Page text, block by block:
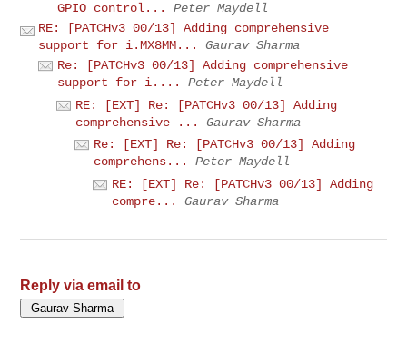
GPIO control...
Peter Maydell
RE: [PATCHv3 00/13] Adding comprehensive
support for i.MX8MM...
Gaurav Sharma
Re: [PATCHv3 00/13] Adding comprehensive
support for i....
Peter Maydell
RE: [EXT] Re: [PATCHv3 00/13] Adding
comprehensive ...
Gaurav Sharma
Re: [EXT] Re: [PATCHv3 00/13] Adding
comprehens...
Peter Maydell
RE: [EXT] Re: [PATCHv3 00/13] Adding
compre...
Gaurav Sharma
Reply via email to